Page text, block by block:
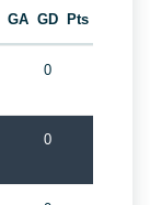
GA GD Pts
0
0